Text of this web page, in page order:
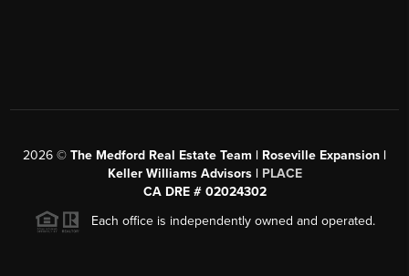
2026 © The Medford Real Estate Team | Roseville Expansion |
Keller Williams Advisors | PLACE
CA DRE # 02024302
Each office is independently owned and operated.